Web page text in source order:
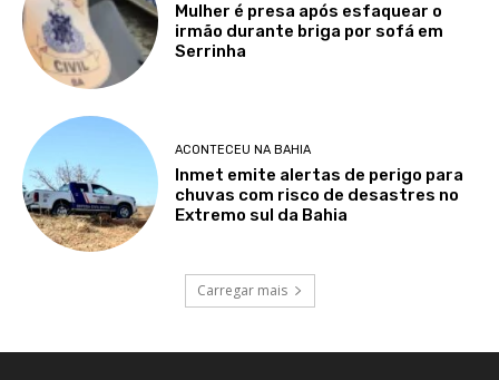
Mulher é presa após esfaquear o
irmão durante briga por sofá em
Serrinha
ACONTECEU NA BAHIA
Inmet emite alertas de perigo para
chuvas com risco de desastres no
Extremo sul da Bahia
Carregar mais